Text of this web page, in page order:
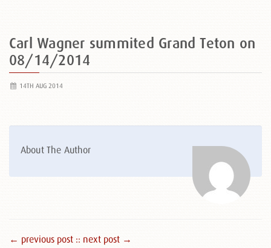
Carl Wagner summited Grand Teton on
08/14/2014
14TH AUG 2014
About The Author
← previous post :: next post →